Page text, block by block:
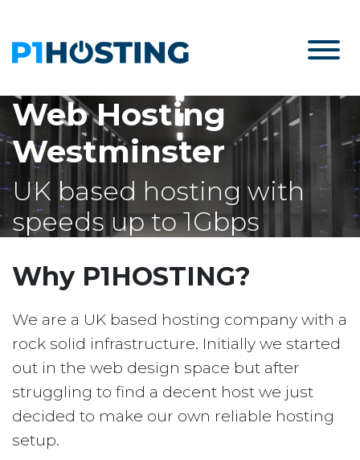
Web Hosting
Westminster
UK based hosting with
speeds up to 1Gbps
Why P1HOSTING?
We are a UK based hosting company with a
rock solid infrastructure. Initially we started
out in the web design space but after
struggling to find a decent host we just
decided to make our own reliable hosting
setup.